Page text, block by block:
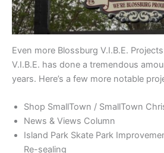
Even more Blossburg V.I.B.E. Projects
V.I.B.E. has done a tremendous
years. Here’s a few more notable
Shop SmallTown / SmallTown
News & Views Column
Island Park Skate Park
Re-sealing